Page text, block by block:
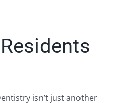
isn’t just another